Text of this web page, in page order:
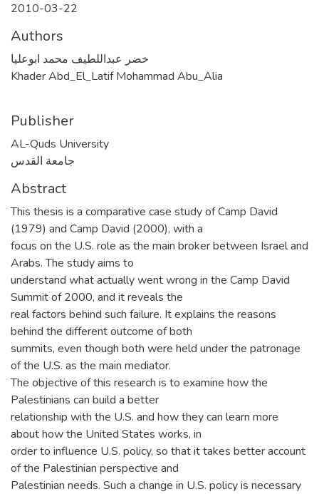
2010-03-22
Authors
خضر عبداللطيف محمد ابوعليا
Khader Abd_El_Latif Mohammad Abu_Alia
Publisher
AL-Quds University
جامعة القدس
Abstract
This thesis is a comparative case study of Camp David
(1979) and Camp David (2000), with a
focus on the U.S. role as the main broker between Israel and
Arabs. The study aims to
understand what actually went wrong in the Camp David
Summit of 2000, and it reveals the
real factors behind such failure. It explains the reasons
behind the different outcome of both
summits, even though both were held under the patronage
of the U.S. as the main mediator.
The objective of this research is to examine how the
Palestinians can build a better
relationship with the U.S. and how they can learn more
about how the United States works, in
order to influence U.S. policy, so that it takes better account
of the Palestinian perspective and
Palestinian needs. Such a change in U.S. policy is necessary